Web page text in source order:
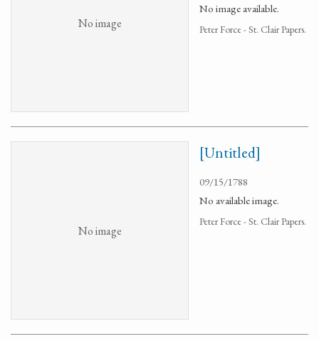
No image
No image available.
Peter Force - St. Clair Papers.
No image
[Untitled]
09/15/1788
No available image.
Peter Force - St. Clair Papers.